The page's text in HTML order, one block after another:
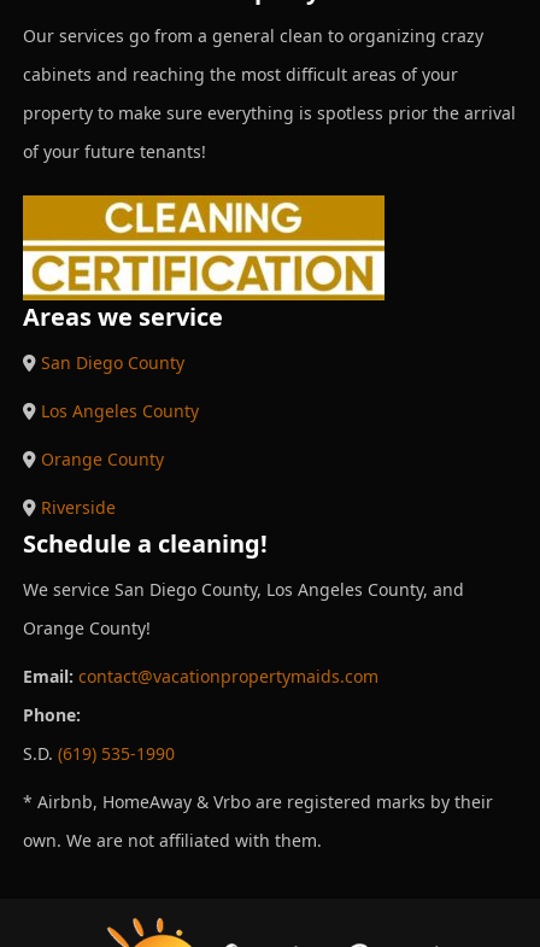
Our services go from a general clean to organizing crazy
cabinets and reaching the most difficult areas of your
property to make sure everything is spotless prior the arrival
of your future tenants!
Areas we service
San Diego County
Los Angeles County
Orange County
Riverside
Schedule a cleaning!
We service San Diego County, Los Angeles County, and
Orange County!
Email: contact@vacationpropertymaids.com
Phone:
S.D. (619) 535-1990
* Airbnb, HomeAway & Vrbo are registered marks by their
own. We are not affiliated with them.